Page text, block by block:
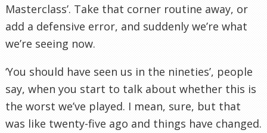
Masterclass’. Take that corner routine away, or
add a defensive error, and suddenly we’re what
we’re seeing now.
‘You should have seen us in the nineties’, people
say, when you start to talk about whether this is
the worst we’ve played. I mean, sure, but that
was like twenty-five ago and things have changed.